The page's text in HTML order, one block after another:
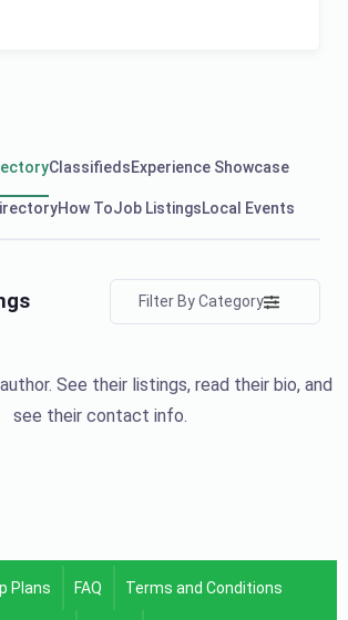
ClassifiedsExperience Showcase
How ToJob ListingsLocal Events
Filter By Category
See their listings, read their bio, and
see their contact info.
Plans FAQ Terms and Conditions